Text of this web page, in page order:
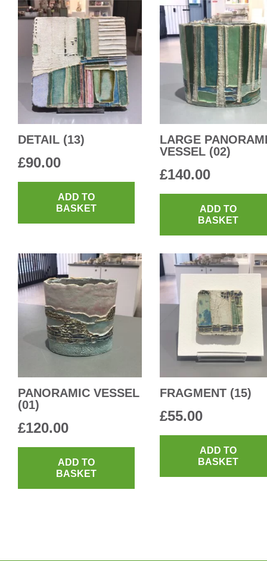
DETAIL (13)
£90.00
ADD TO
BASKET
LARGE
VESSEL (02)
£140.00
ADD TO
BASKET
PANORAMIC VESSEL
(01)
£120.00
ADD TO
BASKET
FRAGMENT (15)
£55.00
ADD TO
BASKET